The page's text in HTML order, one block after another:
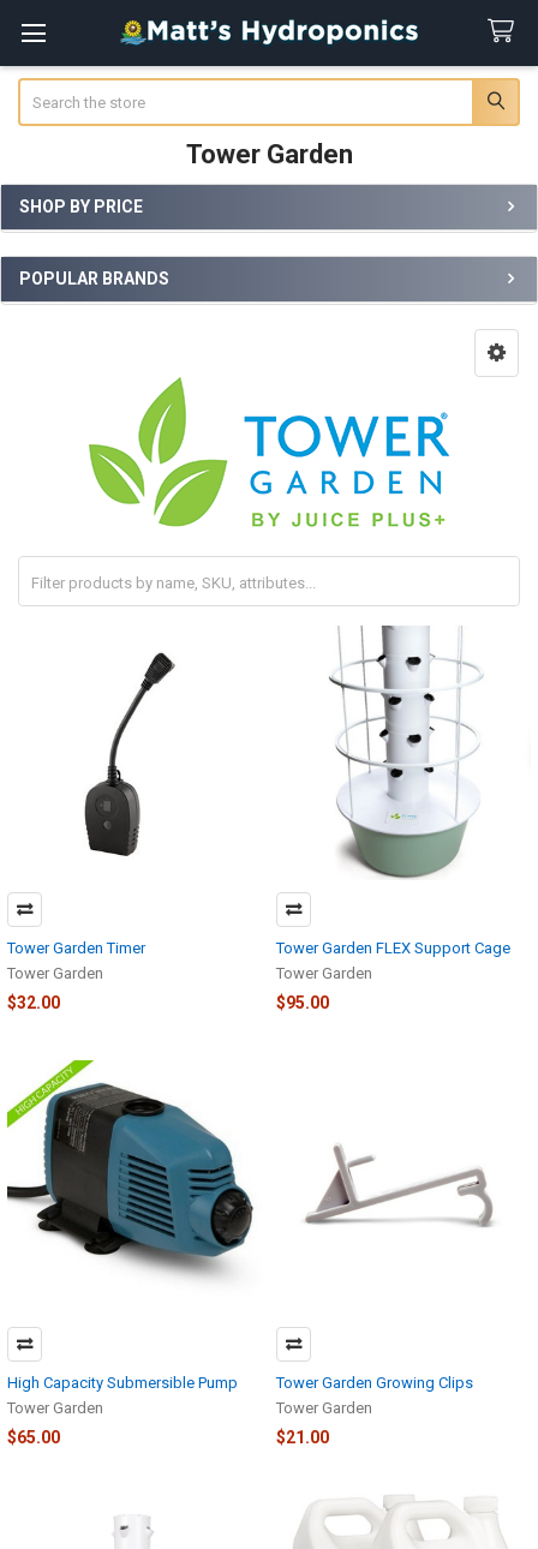
Tower Garden
Sidebar
SHOP BY PRICE
POPULAR BRANDS
Tower Garden Timer
Tower Garden
$32.00
Tower Garden FLEX Support Cage
Tower Garden
$95.00
High Capacity Submersible Pump
Tower Garden
$65.00
Tower Garden Growing Clips
Tower Garden
$21.00